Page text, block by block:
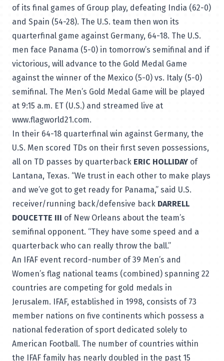
of its final games of Group play, defeating India (62-0)
and Spain (54-28). The U.S. team then won its
quarterfinal game against Germany, 64-18. The U.S.
men face Panama (5-0) in tomorrow’s semifinal and if
victorious, will advance to the Gold Medal Game
against the winner of the Mexico (5-0) vs. Italy (5-0)
semifinal. The Men’s Gold Medal Game will be played
at 9:15 a.m. ET (U.S.) and streamed live at
www.flagworld21.com.
In their 64-18 quarterfinal win against Germany, the
U.S. Men scored TDs on their first seven possessions,
all on TD passes by quarterback ERIC HOLLIDAY of
Lantana, Texas. “We trust in each other to make plays
and we’ve got to get ready for Panama,” said U.S.
receiver/running back/defensive back DARRELL
DOUCETTE III of New Orleans about the team’s
semifinal opponent. “They have some speed and a
quarterback who can really throw the ball.”
An IFAF event record-number of 39 Men’s and
Women’s flag national teams (combined) spanning 22
countries are competing for gold medals in
Jerusalem. IFAF, established in 1998, consists of 73
member nations on five continents which possess a
national federation of sport dedicated solely to
American Football. The number of countries within
the IFAF family has nearly doubled in the past 15